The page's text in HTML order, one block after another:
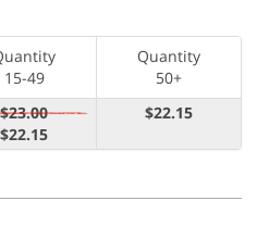
15-49
Quantity
50+
$23.00
$22.15
$22.15